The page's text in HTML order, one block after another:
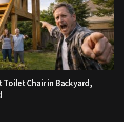
Toilet Chair in Backyard,